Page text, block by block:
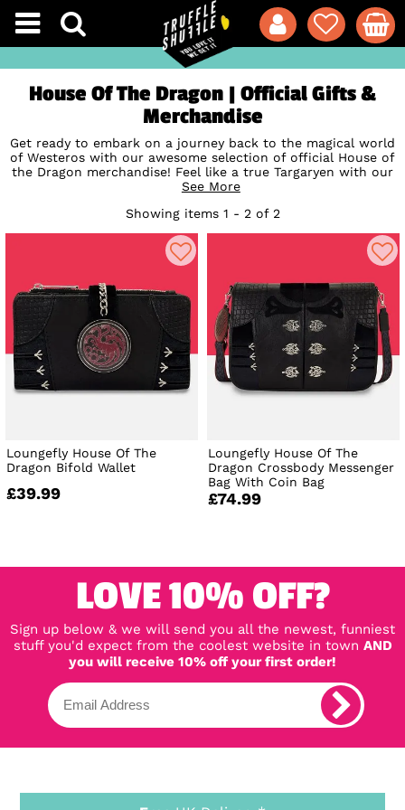
House Of The Dragon | Official Gifts &
Merchandise
Get ready to embark on a journey back to the magical world
of Westeros with our awesome selection of official House of
the Dragon merchandise! Feel like a true Targaryen with our
officially licensed bags, backpacks and wallets from
Rhaenyra. Unleash your inner dragon and flaunt your House
of the Dragon love with pride. Hurry to get these under your
Game of Thrones
prequel treasures won't stay
around for long!
See More
Showing items 1 - 2 of 2
Loungefly House Of The
Dragon Bifold Wallet
£39.99
Loungefly House Of The
Dragon Crossbody Messenger
Bag With Coin Bag
£74.99
LOVE 10% OFF?
Sign up below & we will send you all the newest, funniest
stuff you'd expect from the coolest website in town AND
you will receive 10% off your first order!